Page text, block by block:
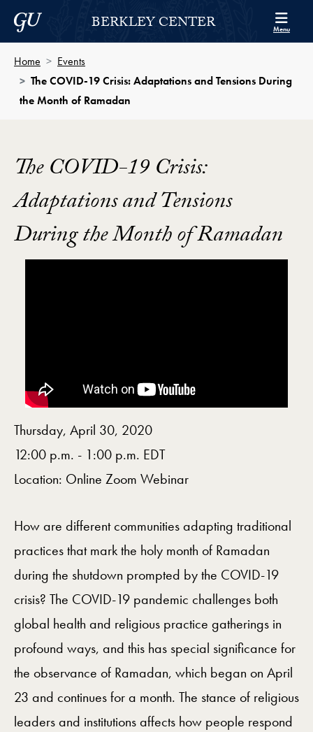
Skip to Berkley Center Navigation
Skip to content
Georgetown UniversityBERKLEY CENTER Menu
Home
Events
The COVID-19 Crisis: Adaptations and Tensions During
the Month of Ramadan
The COVID-19 Crisis:
Adaptations and Tensions
During the Month of Ramadan
Thursday, April 30, 2020
12:00 p.m. - 1:00 p.m. EDT
Location: Online Zoom Webinar
How are different communities adapting traditional
practices that mark the holy month of Ramadan
during the shutdown prompted by the COVID-19
crisis? The COVID-19 pandemic challenges both
global health and religious practice gatherings in
profound ways, and this has special significance for
the observance of Ramadan, which began on April
23 and continues for a month. The stance of religious
leaders and institutions affects how people respond